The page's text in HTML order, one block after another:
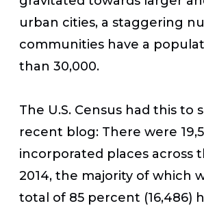
urban cities, a staggering
communities have a
than 30,000.
The U.S. Census had this to
recent blog: There were
incorporated places across
2014, the majority of which
total of 85 percent (16,486)